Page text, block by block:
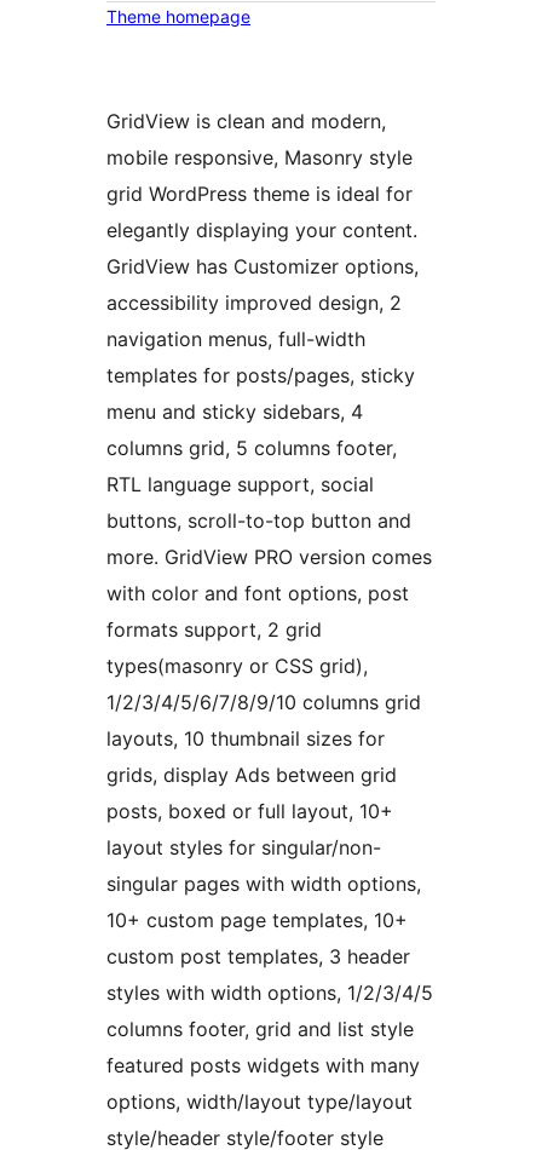
Theme homepage
GridView is clean and modern,
mobile responsive, Masonry style
grid WordPress theme is ideal for
elegantly displaying your content.
GridView has Customizer options,
accessibility improved design, 2
navigation menus, full-width
templates for posts/pages, sticky
menu and sticky sidebars, 4
columns grid, 5 columns footer,
RTL language support, social
buttons, scroll-to-top button and
more. GridView PRO version comes
with color and font options, post
formats support, 2 grid
types(masonry or CSS grid),
1/2/3/4/5/6/7/8/9/10 columns grid
layouts, 10 thumbnail sizes for
grids, display Ads between grid
posts, boxed or full layout, 10+
layout styles for singular/non-
singular pages with width options,
10+ custom page templates, 10+
custom post templates, 3 header
styles with width options, 1/2/3/4/5
columns footer, grid and list style
featured posts widgets with many
options, width/layout type/layout
style/header style/footer style